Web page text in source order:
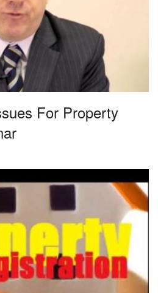
For Property